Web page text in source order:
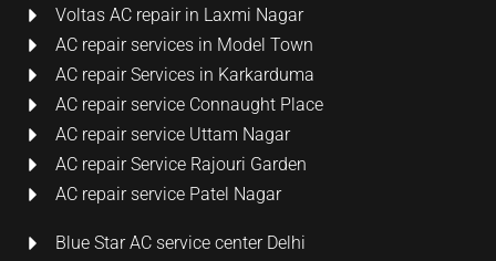
Voltas AC repair in Laxmi Nagar
AC repair services in Model Town
AC repair Services in Karkarduma
AC repair service Connaught Place
AC repair service Uttam Nagar
AC repair Service Rajouri Garden
AC repair service Patel Nagar
Blue Star AC service center Delhi